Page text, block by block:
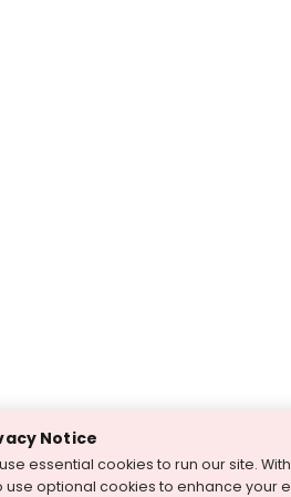
Notice
essential cookies to run our site.
use optional cookies to enhance your